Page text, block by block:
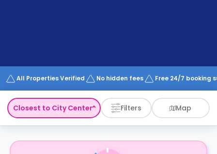
Works
All Properties Verified No hidden fees Free 24/7 booking
Closest to City Center Filters Map